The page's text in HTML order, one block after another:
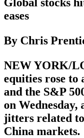
eases
By Chris
NEW YORK/
equities rose to
and the S&P
on Wednesday,
jitters related
China markets.